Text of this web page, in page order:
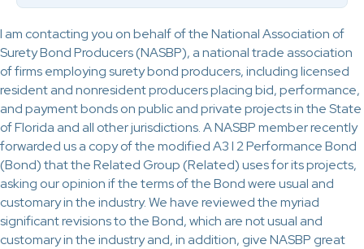
I am contacting you on behalf of the National Association of
Surety Bond Producers (NASBP), a national trade association
of firms employing surety bond producers, including licensed
resident and nonresident producers placing bid, performance,
and payment bonds on public and private projects in the State
of Florida and all other jurisdictions. A NASBP member recently
forwarded us a copy of the modified A3 l 2 Performance Bond
(Bond) that the Related Group (Related) uses for its projects,
asking our opinion if the terms of the Bond were usual and
customary in the industry. We have reviewed the myriad
significant revisions to the Bond, which are not usual and
customary in the industry and, in addition, give NASBP great